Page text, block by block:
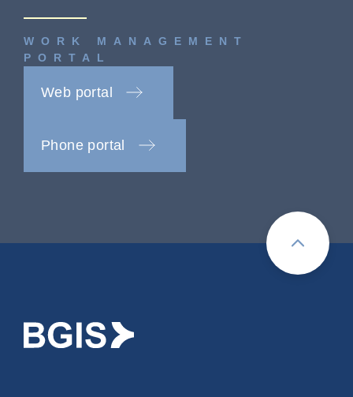
WORK MANAGEMENT
PORTAL
Web portal
Phone portal